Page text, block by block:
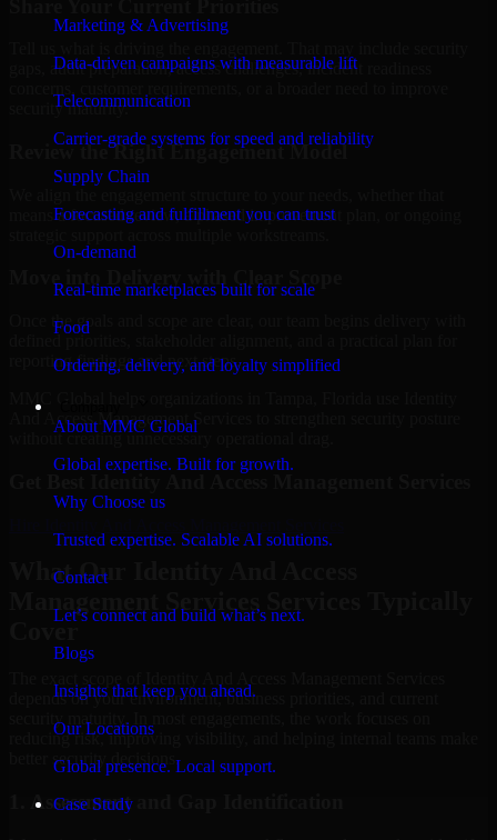
Marketing & Advertising
Data-driven campaigns with measurable lift
Telecommunication
Carrier-grade systems for speed and reliability
Supply Chain
Forecasting and fulfillment you can trust
On-demand
Real-time marketplaces built for scale
Food
Ordering, delivery, and loyalty simplified
About MMC Global
Global expertise. Built for growth.
Why Choose us
Trusted expertise. Scalable AI solutions.
Contact
Let’s connect and build what’s next.
Blogs
Insights that keep you ahead.
Our Locations
Global presence. Local support.
Case Study
gaps, audit preparation, access challenges, incident readiness
security maturity.
Review the Right Engagement Model
means a focused review, a phased improvement plan, or ongoing
Move into Delivery with Clear Scope
Once the goals and scope are clear, our team begins delivery with
reporting findings and next steps.
And Access Management Services to strengthen security posture
without creating unnecessary operational drag.
Identity And Access Management Services
What Our Identity And Access
Management Services Services Typically
depends on your environment, business priorities, and current
security maturity. In most engagements, the work focuses on
reducing risk, improving visibility, and helping internal teams make
better security decisions.
1. Assessment and Gap Identification